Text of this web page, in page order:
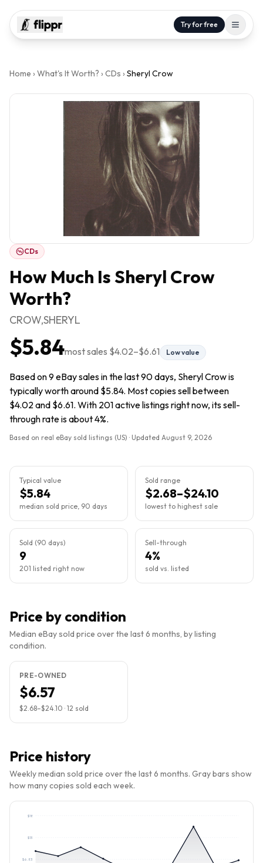
Try for free
Home › What's It Worth? › CDs › Sheryl Crow
CDs
How Much IsSheryl Crow
Worth?
CROW,SHERYL
$5.84most sales $4.02–$6.61 Low value
Based on 9 eBay sales in the last 90 days, Sheryl Crow is
typically worth around $5.84. Most copies sell between
$4.02 and $6.61. With 201 active listings right now, its sell-
through rate is about 4%.
Based on real eBay sold listings (US) · Updated August 9, 2026
Typical value
$5.84
median sold price, 90 days
Sold range
$2.68–$24.10
lowest to highest sale
Sold (90 days)
9
201 listed right now
Sell-through
4%
sold vs. listed
Price by condition
Median eBay sold price over the last 6 months, by listing
condition.
PRE-OWNED
$6.57
$2.68–$24.10 · 12 sold
Price history
Weekly median sold price over the last 6 months. Gray bars show
how many copies sold each week.
$6.83
$13
$18